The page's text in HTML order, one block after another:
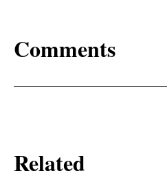
Comments
Related